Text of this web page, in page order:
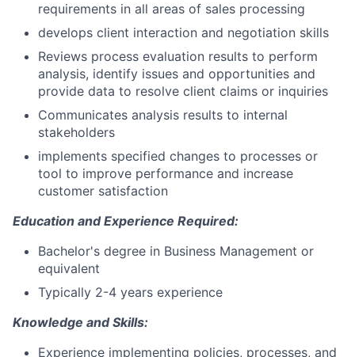
requirements in all areas of sales processing
develops client interaction and negotiation skills
Reviews process evaluation results to perform
analysis, identify issues and opportunities and
provide data to resolve client claims or inquiries
Communicates analysis results to internal
stakeholders
implements specified changes to processes or
tool to improve performance and increase
customer satisfaction
Education and Experience Required:
Bachelor's degree in Business Management or
equivalent
Typically 2-4 years experience
Knowledge and Skills:
Experience implementing policies, processes, and